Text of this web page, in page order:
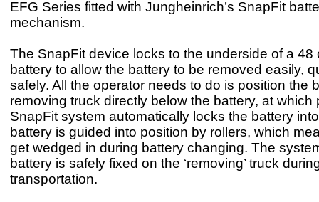
EFG Series fitted with Jungheinrich’s SnapFit
mechanism.
The SnapFit device locks to the underside of a 48
battery to allow the battery to be removed easily,
safely. All the operator needs to do is position the
removing truck directly below the battery, at which
SnapFit system automatically locks the battery
battery is guided into position by rollers, which
get wedged in during battery changing. The
battery is safely fixed on the ‘removing’ truck
transportation.